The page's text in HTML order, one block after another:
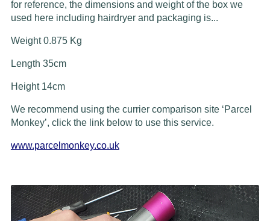
for reference, the dimensions and weight of the box we
used here including hairdryer and packaging is...
Weight 0.875 Kg
Length 35cm
Height 14cm
We recommend using the currier comparison site ‘Parcel
Monkey’, click the link below to use this service.
www.parcelmonkey.co.uk